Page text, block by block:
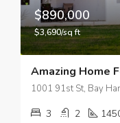
$890,000
$3,690/sq ft
Amazing Home
1001 91st St, Bay
3 2